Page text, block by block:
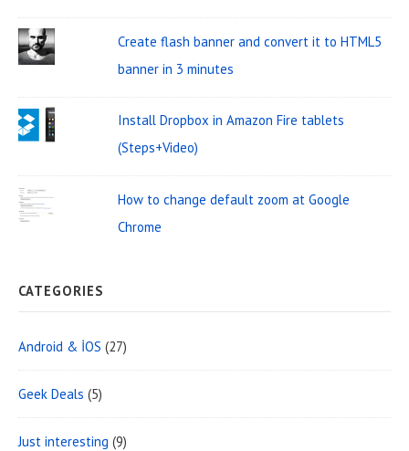
r
e
a
Create flash banner and convert it to HTML5
banner in 3 minutes
Install Dropbox in Amazon Fire tablets
(Steps+Video)
How to change default zoom at Google
Chrome
CATEGORIES
Android & İOS (27)
Geek Deals (5)
Just interesting (9)